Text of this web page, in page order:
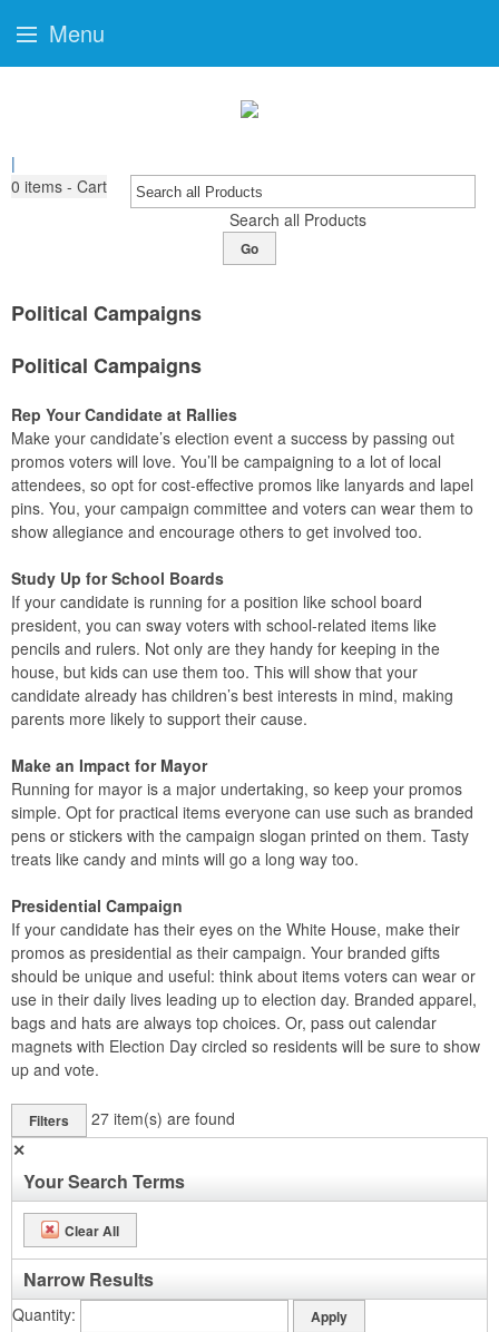
|
0 items - Cart
Search all Products
Go
Political Campaigns
Political Campaigns
Rep Your Candidate at Rallies
Make your candidate’s election event a success by passing out
promos voters will love. You’ll be campaigning to a lot of local
attendees, so opt for cost-effective promos like lanyards and lapel
pins. You, your campaign committee and voters can wear them to
show allegiance and encourage others to get involved too.
Study Up for School Boards
If your candidate is running for a position like school board
president, you can sway voters with school-related items like
pencils and rulers. Not only are they handy for keeping in the
house, but kids can use them too. This will show that your
candidate already has children’s best interests in mind, making
parents more likely to support their cause.
Make an Impact for Mayor
Running for mayor is a major undertaking, so keep your promos
simple. Opt for practical items everyone can use such as branded
pens or stickers with the campaign slogan printed on them. Tasty
treats like candy and mints will go a long way too.
Presidential Campaign
If your candidate has their eyes on the White House, make their
promos as presidential as their campaign. Your branded gifts
should be unique and useful: think about items voters can wear or
use in their daily lives leading up to election day. Branded apparel,
bags and hats are always top choices. Or, pass out calendar
magnets with Election Day circled so residents will be sure to show
up and vote.
Filters 27 item(s) are found
✕
Your Search Terms
Clear All
Narrow Results
Quantity
Menu